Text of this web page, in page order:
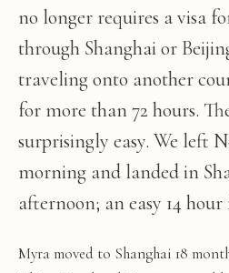
no longer requires a visa
through Shanghai or
traveling onto another
for more than 72 hours.
surprisingly easy. We left
morning and landed in
afternoon; an easy 14
Myra moved to Shanghai 18